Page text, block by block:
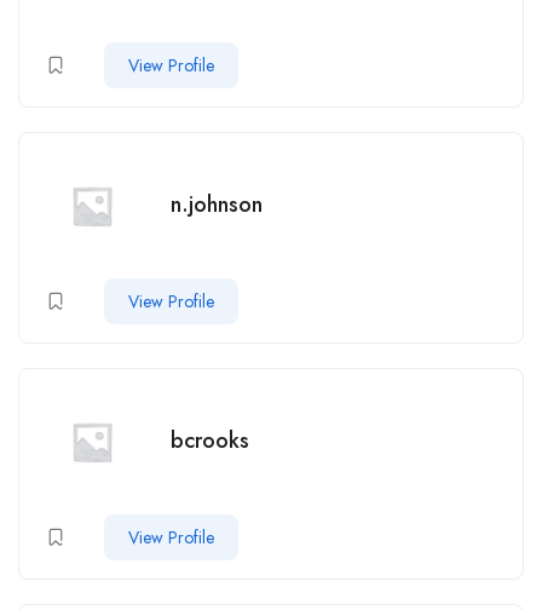
View Profile
n.johnson
View Profile
bcrooks
View Profile